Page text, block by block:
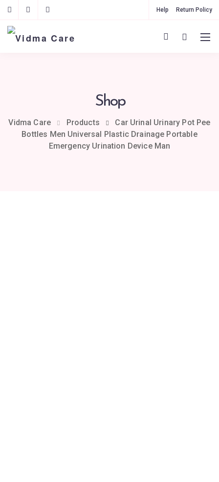
Help Return Policy
Shop
Vidma Care Products
Car Urinal Urinary Pot Pee
Bottles Men Universal Plastic Drainage Portable
Emergency Urination Device Man